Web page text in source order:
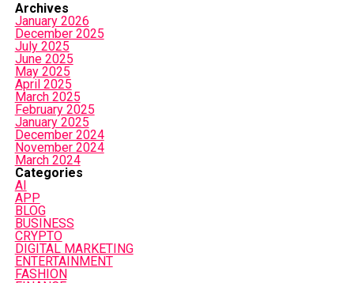
Archives
January 2026
December 2025
July 2025
June 2025
May 2025
April 2025
March 2025
February 2025
January 2025
December 2024
November 2024
March 2024
Categories
AI
APP
BLOG
BUSINESS
CRYPTO
DIGITAL MARKETING
ENTERTAINMENT
FASHION